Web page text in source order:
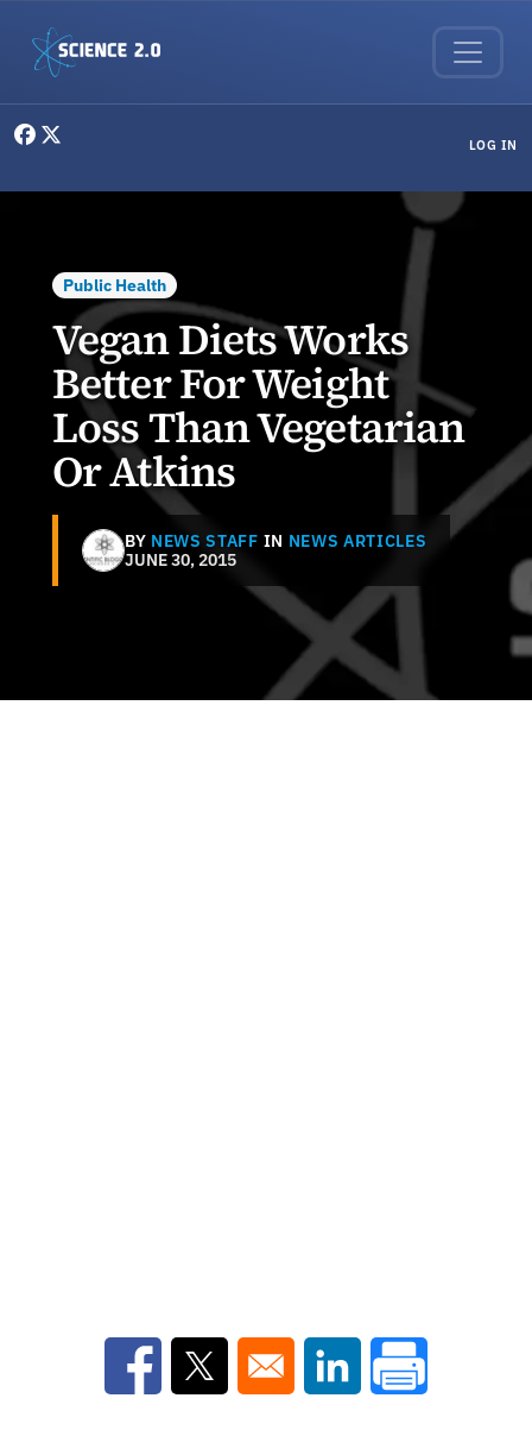
LOG IN
Public Health
Vegan Diets Works
Better For Weight
Loss Than Vegetarian
Or Atkins
BY NEWS STAFF IN NEWS ARTICLES
JUNE 30, 2015
Opens in a new window
Opens in a new window
Opens in a new